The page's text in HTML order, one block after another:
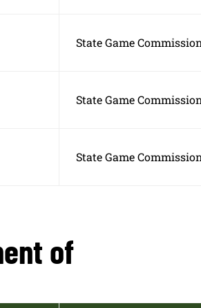
State Game
State Game
State Game
of